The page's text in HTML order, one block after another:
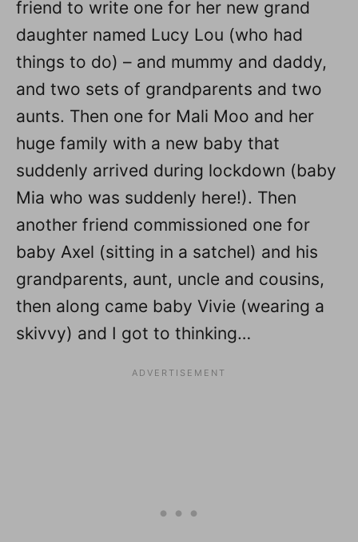
friend to write one for her new grand
daughter named Lucy Lou (who had
things to do) – and mummy and daddy,
and two sets of grandparents and two
aunts. Then one for Mali Moo and her
huge family with a new baby that
suddenly arrived during lockdown (baby
Mia who was suddenly here!). Then
another friend commissioned one for
baby Axel (sitting in a satchel) and his
grandparents, aunt, uncle and cousins,
then along came baby Vivie (wearing a
skivvy) and I got to thinking…